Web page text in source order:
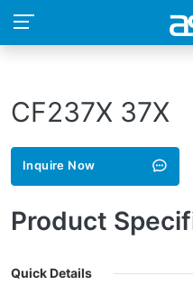
CF237X 37X
Inquire Now
Product
Quick Details